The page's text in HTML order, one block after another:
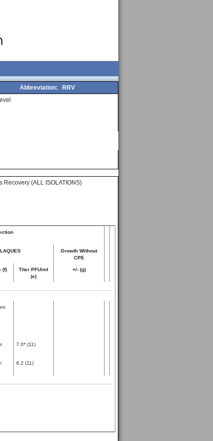
Abbreviation:
RRV
Recovery (ALL ISOLATIONS)
Growth Without
CPE
(f)
Titer PFU/ml
(e)
+/- (g)
7.0* (11)
6.2 (11)